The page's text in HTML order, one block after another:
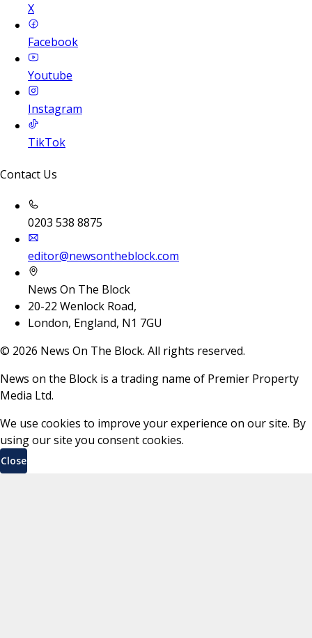
X
Facebook
Youtube
Instagram
TikTok
Contact Us
0203 538 8875
editor@newsontheblock.com
News On The Block
20-22 Wenlock Road,
London, England, N1 7GU
© 2026 News On The Block. All rights reserved.
News on the Block is a trading name of Premier Property
Media Ltd.
We use cookies to improve your experience on our site. By
using our site you consent cookies.
Close